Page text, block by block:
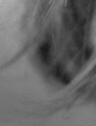
content